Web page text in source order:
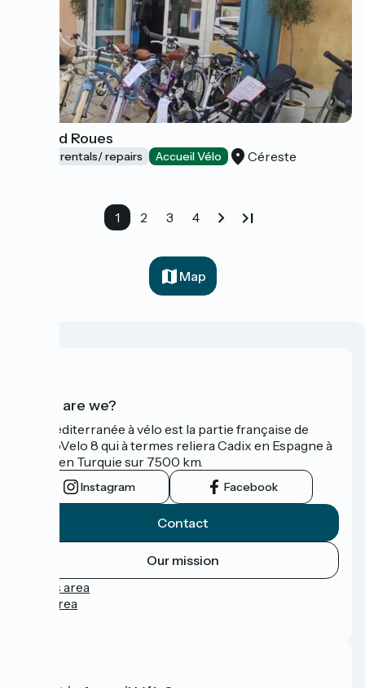
Libr and Roues
Bicycle rentals/ repairs Accueil Vélo Céreste
1 2 3 4
Map
Who are we?
La Méditerranée à vélo est la partie française de
l'EuroVelo 8 qui à termes reliera Cadix en Espagne à
Izmir en Turquie sur 7500 km.
Instagram Facebook
Contact
Our mission
Press area
Pro area